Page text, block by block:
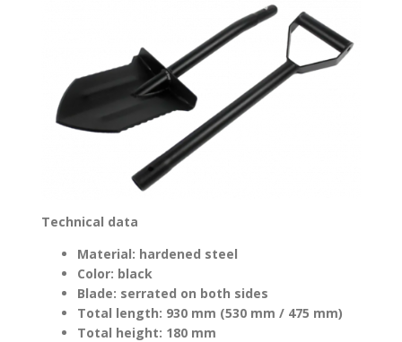
Technical data
Material: hardened steel
Color: black
Blade: serrated on both sides
Total length: 930 mm (530 mm / 475 mm)
Total height: 180 mm